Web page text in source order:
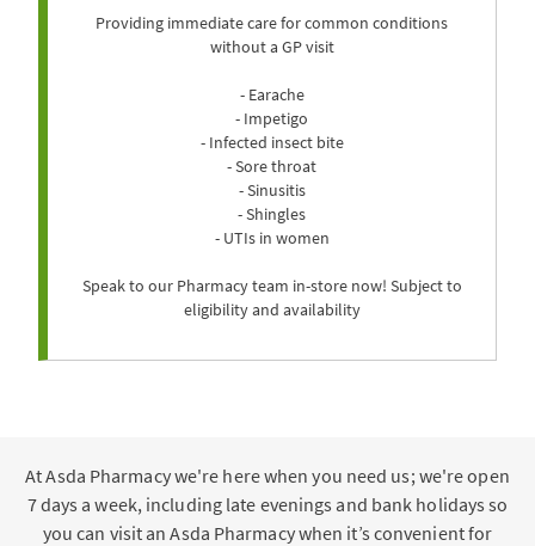
Providing immediate care for common conditions
without a GP visit
- Earache
- Impetigo
- Infected insect bite
- Sore throat
- Sinusitis
- Shingles
- UTIs in women
Speak to our Pharmacy team in-store now! Subject to
eligibility and availability
At Asda Pharmacy we're here when you need us; we're open
7 days a week, including late evenings and bank holidays so
you can visit an Asda Pharmacy when it’s convenient for